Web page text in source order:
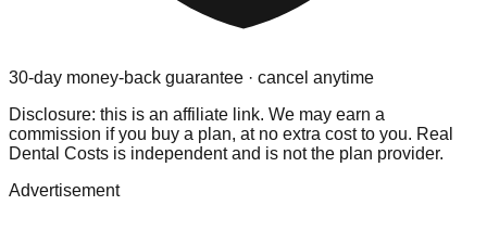
30-day money-back guarantee · cancel anytime
Disclosure: this is an affiliate link. We may earn a
commission if you buy a plan, at no extra cost to you. Real
Dental Costs is independent and is not the plan provider.
Advertisement